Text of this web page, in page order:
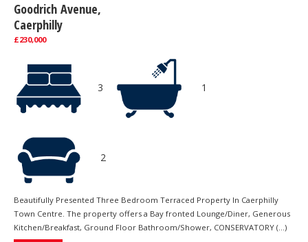
Goodrich Avenue,
Caerphilly
£230,000
3 1
2
Beautifully Presented Three Bedroom Terraced Property In Caerphilly
Town Centre. The property offers a Bay fronted Lounge/Diner, Generous
Kitchen/Breakfast, Ground Floor Bathroom/Shower, CONSERVATORY (...)